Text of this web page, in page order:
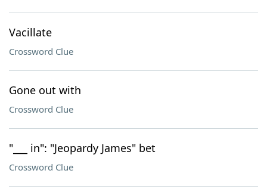
Vacillate
Crossword Clue
Gone out with
Crossword Clue
"___ in": "Jeopardy James" bet
Crossword Clue